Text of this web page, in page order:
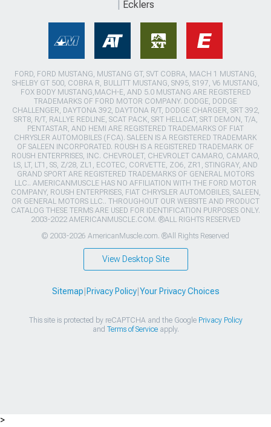
Ecklers
FORD, FORD MUSTANG, MUSTANG GT, SVT COBRA, MACH 1 MUSTANG,
SHELBY GT 500, COBRA R, BULLITT MUSTANG, SN95, S197, V6 MUSTANG,
FOX BODY MUSTANG,MACH-E, AND 5.0 MUSTANG ARE REGISTERED
TRADEMARKS OF FORD MOTOR COMPANY. DODGE, DODGE
CHALLENGER, DAYTONA 392, DAYTONA R/T, DODGE CHARGER, SRT 392,
SRT8, R/T, RALLYE REDLINE, SCAT PACK, SRT HELLCAT, SRT DEMON, T/A,
PENTASTAR, AND HEMI ARE REGISTERED TRADEMARKS OF FIAT
CHRYSLER AUTOMOBILES (FCA). SALEEN IS A REGISTERED TRADEMARK
OF SALEEN INCORPORATED. ROUSH IS A REGISTERED TRADEMARK OF
ROUSH ENTERPRISES, INC. CHEVROLET, CHEVROLET CAMARO, CAMARO,
LS, LT, LT1, SS, Z/28, ZL1, ECOTEC, CORVETTE, ZO6, ZR1, STINGRAY, AND
GRAND SPORT ARE REGISTERED TRADEMARKS OF GENERAL MOTORS
LLC.. AMERICANMUSCLE HAS NO AFFILIATION WITH THE FORD MOTOR
COMPANY, ROUSH ENTERPRISES, FIAT CHRYSLER AUTOMOBILES, SALEEN,
OR GENERAL MOTORS LLC.. THROUGHOUT OUR WEBSITE AND PRODUCT
CATALOG THESE TERMS ARE USED FOR IDENTIFICATION PURPOSES ONLY.
2003-2022 AMERICANMUSCLE.COM. ®ALL RIGHTS RESERVED
© 2003-2026 AmericanMuscle.com. ®All Rights Reserved
View Desktop Site
Sitemap Privacy Policy| Your Privacy Choices
This site is protected by reCAPTCHA and the Google Privacy Policy
and Terms of Serviceapply.
>